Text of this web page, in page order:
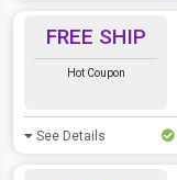
FREE SHIP
Hot Coupon
See Details